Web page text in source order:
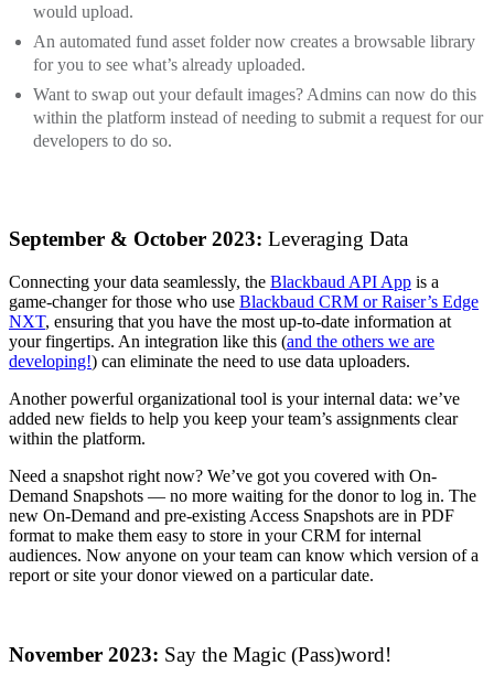
would upload.
An automated fund asset folder now creates a browsable library
for you to see what’s already uploaded.
Want to swap out your default images? Admins can now do this
within the platform instead of needing to submit a request for our
developers to do so.
September & October 2023: Leveraging Data
Connecting your data seamlessly, the Blackbaud API App is a
game-changer for those who use Blackbaud CRM or Raiser’s Edge
NXT, ensuring that you have the most up-to-date information at
your fingertips. An integration like this (and the others we are
developing!) can eliminate the need to use data uploaders.
Another powerful organizational tool is your internal data: we’ve
added new fields to help you keep your team’s assignments clear
within the platform.
Need a snapshot right now? We’ve got you covered with On-
Demand Snapshots — no more waiting for the donor to log in. The
new On-Demand and pre-existing Access Snapshots are in PDF
format to make them easy to store in your CRM for internal
audiences. Now anyone on your team can know which version of a
report or site your donor viewed on a particular date.
November 2023: Say the Magic (Pass)word!